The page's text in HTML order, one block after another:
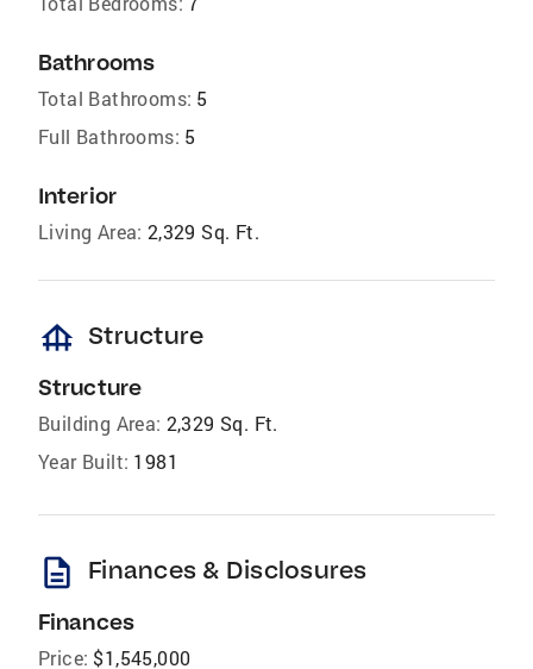
Bathrooms
Total Bathrooms: 5
Full Bathrooms: 5
Interior
Living Area: 2,329 Sq. Ft.
foundation Structure
Structure
Building Area: 2,329 Sq. Ft.
Year Built: 1981
description Finances & Disclosures
Finances
Price: $1,545,000